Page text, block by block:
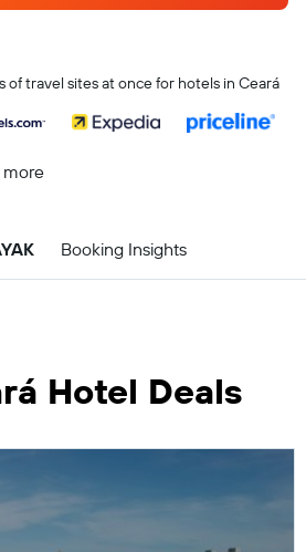
of travel sites at once for hotels in Ceará
more
Booking Insights
Hotel Deals